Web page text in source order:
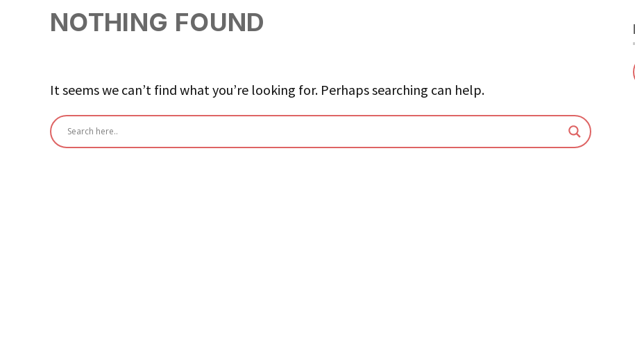
NOTHING FOUND
It seems we can’t find what you’re looking for. Perhaps searching can help.